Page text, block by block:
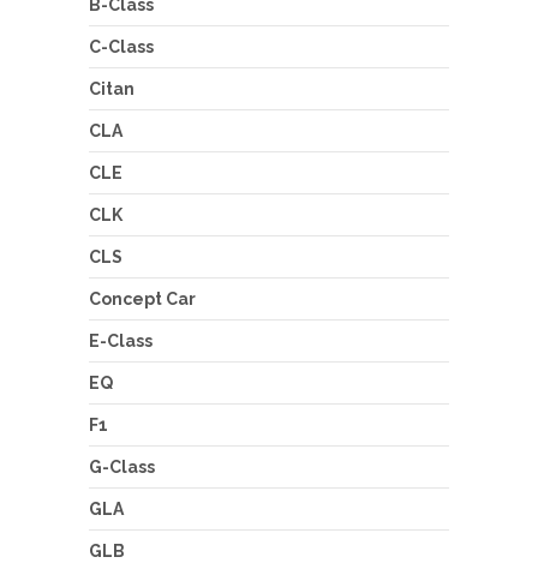
B-Class
C-Class
Citan
CLA
CLE
CLK
CLS
Concept Car
E-Class
EQ
F1
G-Class
GLA
GLB